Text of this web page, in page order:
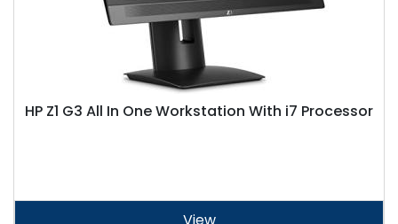
HP Z1 G3 All In One Workstation With i7 Processor